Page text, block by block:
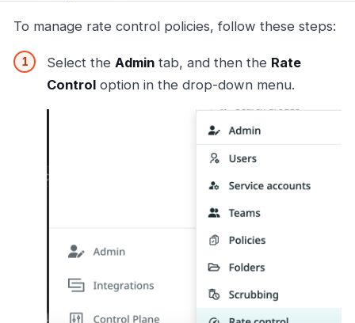
To manage rate control policies, follow these steps:
Select the Admin tab, and then the Rate
Control option in the drop-down menu.